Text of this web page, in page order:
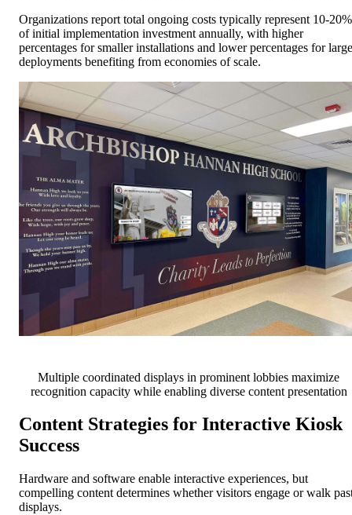
Organizations report total ongoing costs typically represent 10-20%
of initial implementation investment annually, with higher
percentages for smaller installations and lower percentages for
deployments benefiting from economies of scale.
Multiple coordinated displays in prominent lobbies maximize
recognition capacity while enabling diverse content presentation
Content Strategies for Interactive Kiosk
Success
Hardware and software enable interactive experiences, but
compelling content determines whether visitors engage or walk
displays.